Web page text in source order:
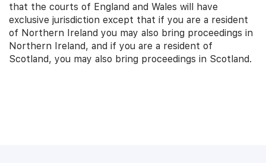
that the courts of England and Wales will have
exclusive jurisdiction except that if you are a resident
of Northern Ireland you may also bring proceedings in
Northern Ireland, and if you are a resident of
Scotland, you may also bring proceedings in Scotland.